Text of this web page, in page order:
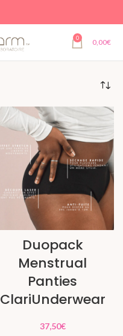
0 0,00€
Duopack
Menstrual
Panties
ClariUnderwear
37,50€